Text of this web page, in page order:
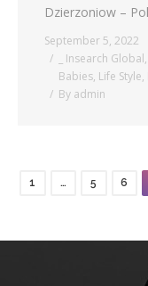
Dzierzoniow –
September 5, 2022
_ Insearch Global,
Babies, Life Style,
By admin
1 … 5 6